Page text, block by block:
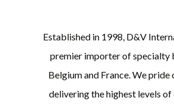
Established in 1998, D&V
premier importer of specialty
Belgium and France. We pride
delivering the highest levels